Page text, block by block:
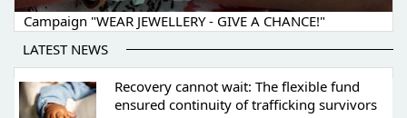
Campaign "WEAR JEWELLERY - GIVE A CHANCE!"
LATEST NEWS
Recovery cannot wait: The flexible fund
ensured continuity of trafficking survivors